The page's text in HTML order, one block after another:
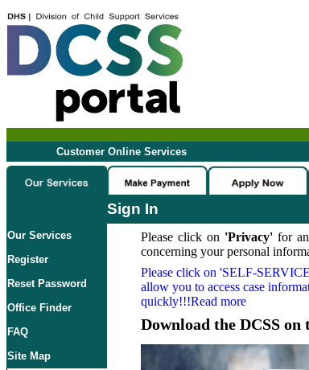
Customer Online Services
Sign In
Our Services
Register
Reset Password
Office Finder
FAQ
Site Map
Please click on 'Privacy'for an
concerning your personal
Please click on 'SELF-
allow you to access case
quickly!!!Read more
Download the DCSS